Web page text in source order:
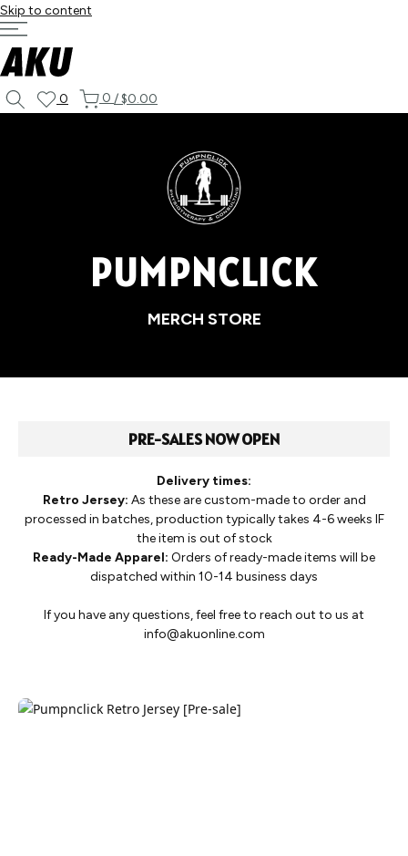
Skip to content
0 0 /$0.00
PUMPNCLICK
MERCH STORE
PRE-SALES NOW OPEN
Delivery times:
Retro Jersey: As these are custom-made to order and
processed in batches, production typically takes 4-6 weeks IF
the item is out of stock
Ready-Made Apparel: Orders of ready-made items will be
dispatched within 10-14 business days
If you have any questions, feel free to reach out to us at
info@akuonline.com